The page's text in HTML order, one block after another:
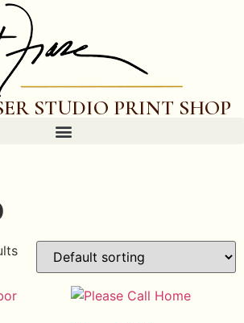
STUDIO PRINT SHOP